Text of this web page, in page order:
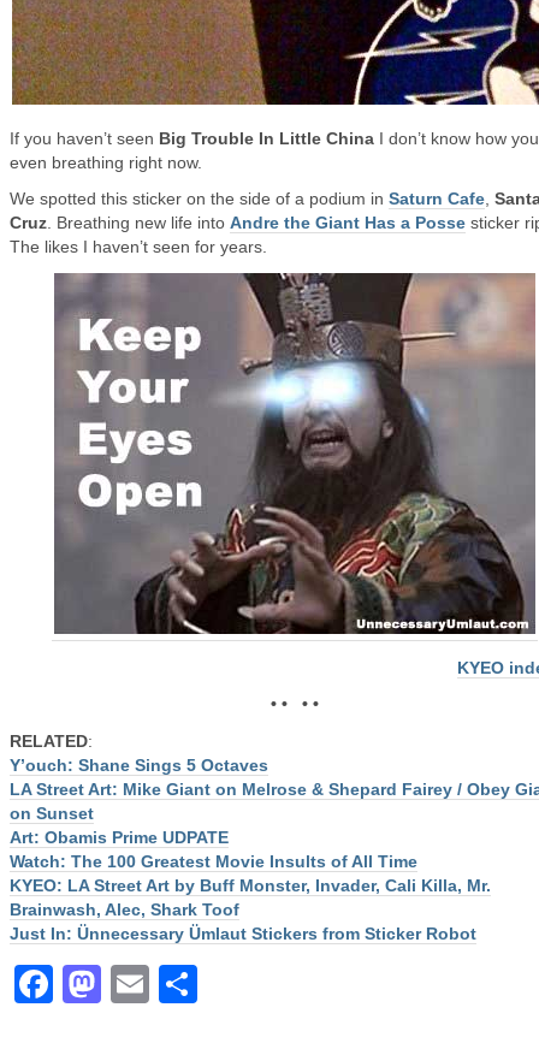
If you haven’t seen Big Trouble In Little China I don’t know how
even breathing right now.
We spotted this sticker on the side of a podium in Saturn Cafe
Cruz . Breathing new life into Andre the Giant Has a Posse sticker
The likes I haven’t seen for years.
KYEO
• • • •
RELATED:
Y’ouch: Shane Sings 5 Octaves
LA Street Art: Mike Giant on Melrose & Shepard Fairey / Obey
on Sunset
Art: Obamis Prime UDPATE
Watch: The 100 Greatest Movie Insults of All Time
KYEO: LA Street Art by Buff Monster, Invader, Cali Killa, Mr.
Brainwash, Alec, Shark Toof
Just In: Ünnecessary Ümlaut Stickers from Sticker Robot
Facebook
Mastodon
Email